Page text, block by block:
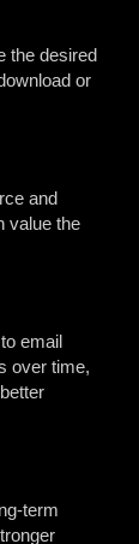
the desired
or
and
value the
email
over time,
term